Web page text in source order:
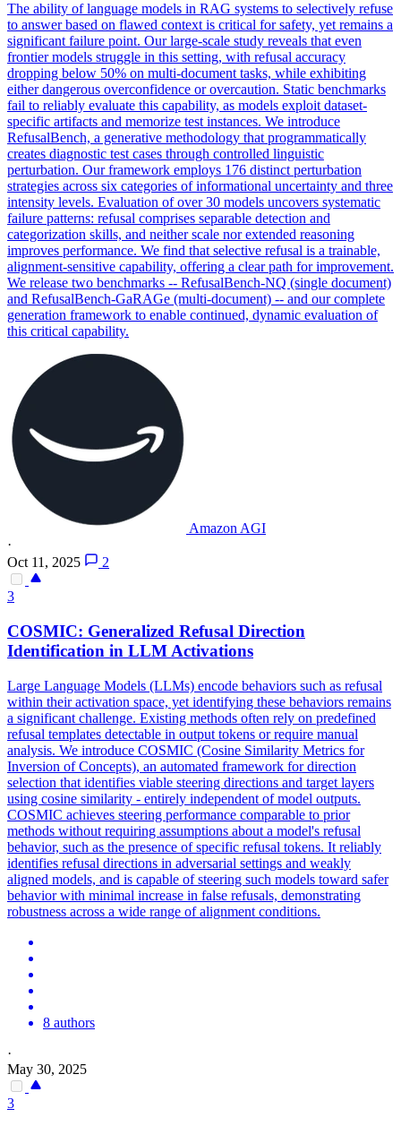
The ability of language models in RAG systems to selectively refuse
to answer based on flawed context is critical for safety, yet remains a
significant failure point. Our large-scale study reveals that even
frontier models struggle in this setting, with refusal accuracy
dropping below 50% on multi-document tasks, while exhibiting
either dangerous overconfidence or overcaution. Static benchmarks
fail to reliably evaluate this capability, as models exploit dataset-
specific artifacts and memorize test instances. We introduce
RefusalBench, a generative methodology that programmatically
creates diagnostic test cases through controlled linguistic
perturbation. Our framework employs 176 distinct perturbation
strategies across six categories of informational uncertainty and three
intensity levels. Evaluation of over 30 models uncovers systematic
failure patterns: refusal comprises separable detection and
categorization skills, and neither scale nor extended reasoning
improves performance. We find that selective refusal is a trainable,
alignment-sensitive capability, offering a clear path for improvement.
We release two benchmarks -- RefusalBench-NQ (single document)
and RefusalBench-GaRAGe (multi-document) -- and our complete
generation framework to enable continued, dynamic evaluation of
this critical capability.
Amazon AGI
·
Oct 11, 2025
2
3
COSMIC: Generalized Refusal Direction
Identification in LLM Activations
Large Language Models (LLMs) encode behaviors such as refusal
within their activation space, yet identifying these behaviors remains
a significant challenge. Existing methods often rely on predefined
refusal templates detectable in output tokens or require manual
analysis. We introduce COSMIC (Cosine Similarity Metrics for
Inversion of Concepts), an automated framework for direction
selection that identifies viable steering directions and target layers
using cosine similarity - entirely independent of model outputs.
COSMIC achieves steering performance comparable to prior
methods without requiring assumptions about a model's refusal
behavior, such as the presence of specific refusal tokens. It reliably
identifies refusal directions in adversarial settings and weakly
aligned models, and is capable of steering such models toward safer
behavior with minimal increase in false refusals, demonstrating
robustness across a wide range of alignment conditions.
8 authors
·
May 30, 2025
3